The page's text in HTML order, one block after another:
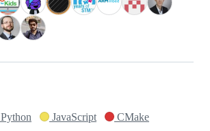
Python JavaScript CMake